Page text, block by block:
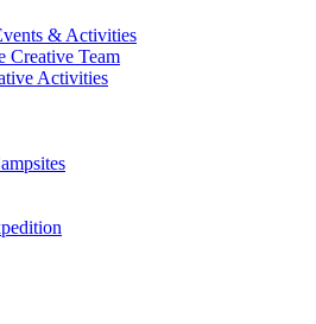
& Activities
Creative Team
Activities